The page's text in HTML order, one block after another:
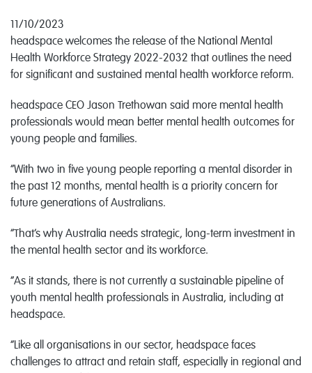
11/10/2023
headspace welcomes the release of the National Mental
Health Workforce Strategy 2022-2032 that outlines the need
for significant and sustained mental health workforce reform.
headspace CEO Jason Trethowan said more mental health
professionals would mean better mental health outcomes for
young people and families.
“With two in five young people reporting a mental disorder in
the past 12 months, mental health is a priority concern for
future generations of Australians.
“That’s why Australia needs strategic, long-term investment in
the mental health sector and its workforce.
“As it stands, there is not currently a sustainable pipeline of
youth mental health professionals in Australia, including at
headspace.
“Like all organisations in our sector, headspace faces
challenges to attract and retain staff, especially in regional and